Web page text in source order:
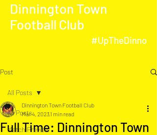
Dinnington Town
Football Club
#UpTheDinno
Post
All Posts
Match Preview
All Posts
Full Time: Dinnington Town
Dinnington Town Football Club
Mar 4, 2023 1 min read